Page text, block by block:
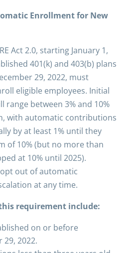
Enrollment for New
Act 2.0, starting January 1,
401(k) and 403(b) plans
29, 2022, must
eligible employees. Initial
range between 3% and 10%
with automatic contributions
by at least 1% until they
of 10% (but no more than
at 10% until 2025).
out of automatic
at any time.
requirement include:
on or before
29, 2022.